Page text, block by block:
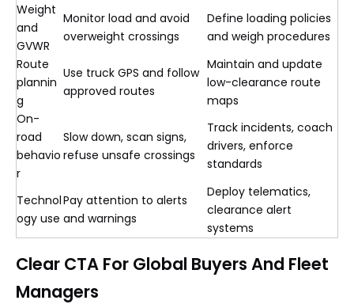
Weight
and
GVWR
Monitor load and avoid
overweight crossings
Define loading policies
and weigh procedures
Route
plannin
g
Use truck GPS and follow
approved routes
Maintain and update
low-clearance route
maps
On-
road
behavio
r
Slow down, scan signs,
refuse unsafe crossings
Track incidents, coach
drivers, enforce
standards
Technol
ogy use
Pay attention to alerts
and warnings
Deploy telematics,
clearance alert
systems
Clear CTA For Global Buyers And Fleet
Managers